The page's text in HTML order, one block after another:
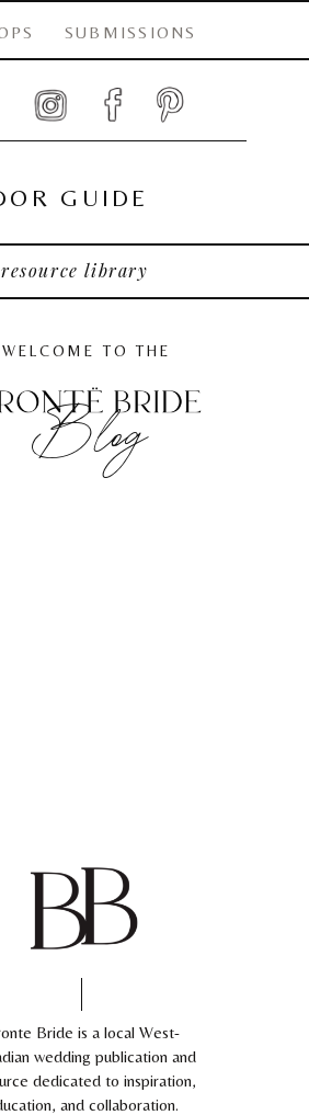
GUIDE
SUBMISSIONS
library
Bride is a local West-
wedding publication and
dedicated to inspiration,
and collaboration.
WELCOME TO THE
Blog